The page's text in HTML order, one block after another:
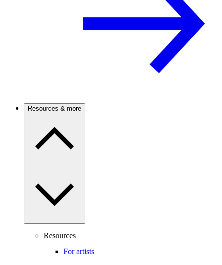
Resources & more
Resources
For artists